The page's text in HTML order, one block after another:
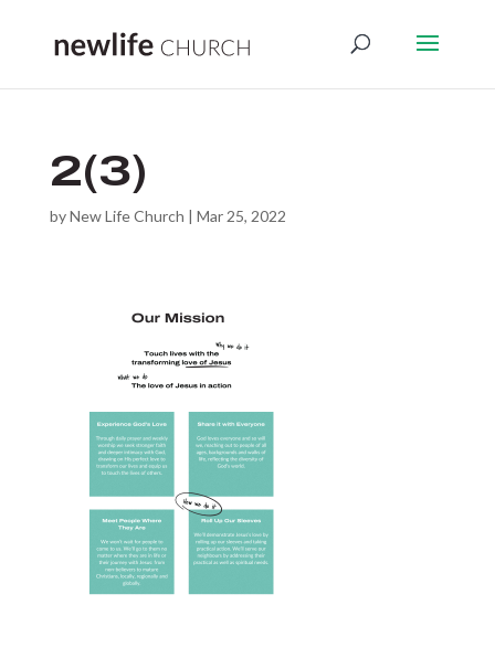
2(3)
byNew Life Church | Mar 25, 2022